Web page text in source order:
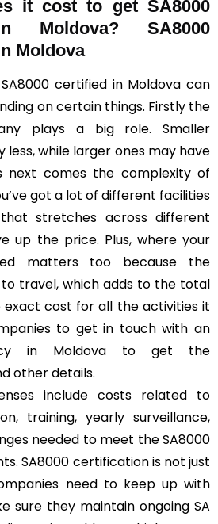
it cost to get SA8000
Moldova? SA8000
Moldova
certified in Moldova can
on certain things. Firstly the
plays a big role. Smaller
less, while larger ones may have
next comes the complexity of
got a lot of different facilities
stretches across different
up the price. Plus, where your
matters too because the
travel, which adds to the total
exact cost for all the activities it
to get in touch with an
in Moldova to get the
other details.
include costs related to
training, yearly surveillance,
needed to meet the SA8000
SA8000 certification is not just
need to keep up with
sure they maintain ongoing SA